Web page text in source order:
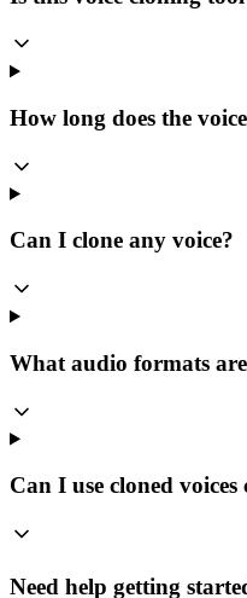
How long does the
Can I clone any voice?
What audio formats
Can I use cloned
Need help getting